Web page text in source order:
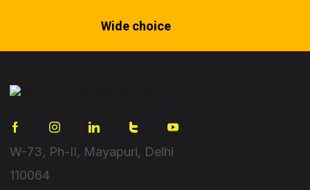
Wide choice
W-73, Ph-II, Mayapuri, Delhi
110064